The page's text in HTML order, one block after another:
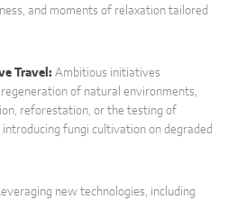
and moments of relaxation tailored
Travel: Ambitious initiatives
of natural environments,
reforestation, or the testing of
fungi cultivation on degraded
new technologies, including